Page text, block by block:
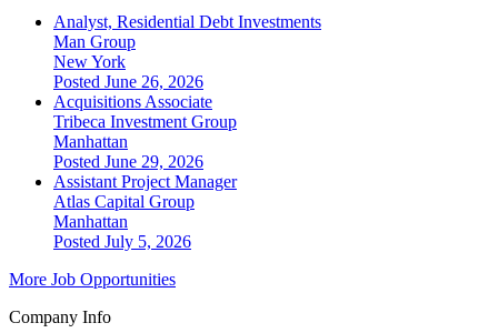
Analyst, Residential Debt Investments
Man Group
New York
Posted June 26, 2026
Acquisitions Associate
Tribeca Investment Group
Manhattan
Posted June 29, 2026
Assistant Project Manager
Atlas Capital Group
Manhattan
Posted July 5, 2026
More Job Opportunities
Company Info